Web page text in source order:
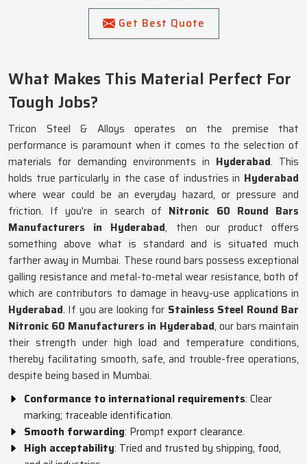
Get Best Quote
What Makes This Material Perfect For
Tough Jobs?
Tricon Steel & Alloys operates on the premise that
performance is paramount when it comes to the selection of
materials for demanding environments in Hyderabad. This
holds true particularly in the case of industries in Hyderabad
where wear could be an everyday hazard, or pressure and
friction. If you're in search of Nitronic 60 Round Bars
Manufacturers in Hyderabad, then our product offers
something above what is standard and is situated much
farther away in Mumbai. These round bars possess exceptional
galling resistance and metal-to-metal wear resistance, both of
which are contributors to damage in heavy-use applications in
Hyderabad. If you are looking for Stainless Steel Round Bar
Nitronic 60 Manufacturers in Hyderabad, our bars maintain
their strength under high load and temperature conditions,
thereby facilitating smooth, safe, and trouble-free operations,
despite being based in Mumbai.
Conformance to international requirements: Clear
marking; traceable identification.
Smooth forwarding: Prompt export clearance.
High acceptability: Tried and trusted by shipping, food,